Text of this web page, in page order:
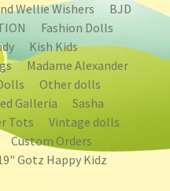
Wellie Wishers
BJD
Fashion Dolls
Kish Kids
Madame Alexander
Other dolls
Galleria
Sasha
Tots
Vintage dolls
Custom Orders
Gotz Happy Kidz